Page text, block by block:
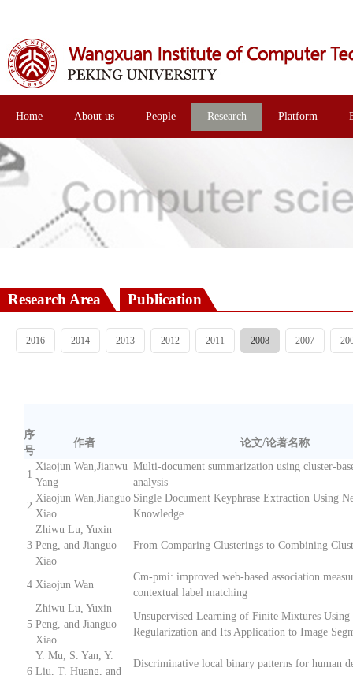
Home About us People Research Platform
Research Area Publication
2016 2014 2013 2012 2011 2008 2007
序
号
作者 论文/论著名称
1
Xiaojun Wan,Jianwu
Yang
Multi-document summarization using cluster-
analysis
2
Xiaojun Wan,Jianguo
Xiao
Single Document Keyphrase Extraction Using
Knowledge
3
Zhiwu Lu, Yuxin
Peng, and Jianguo
Xiao
From Comparing Clusterings to Combining
4 Xiaojun Wan
Cm-pmi: improved web-based association
contextual label matching
5
Zhiwu Lu, Yuxin
Peng, and Jianguo
Xiao
Unsupervised Learning of Finite Mixtures
Regularization and Its Application to Image
6
Y. Mu, S. Yan, Y.
Liu, T. Huang, and
Discriminative local binary patterns for human